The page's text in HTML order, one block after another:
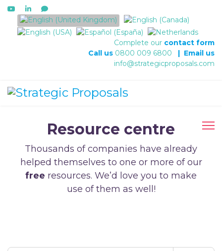
Select your language
Complete our contact form
Call us 0800 009 6800 | Email us
info@strategicproposals.com
Resource centre
Thousands of companies have already
helped themselves to one or more of our
free resources. We’d love you to make
use of them as well!